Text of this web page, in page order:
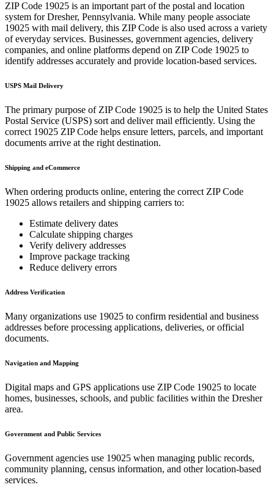
ZIP Code 19025 is an important part of the postal and location
system forDresher, Pennsylvania. While many people associate
19025 with mail delivery, this ZIP Code is also used across a variety
of everyday services. Businesses, government agencies, delivery
companies, and online platforms depend on ZIP Code 19025 to
identify addresses accurately and provide location-based services.
USPS Mail Delivery
The primary purpose of ZIP Code 19025 is to help the United States
Postal Service (USPS) sort and deliver mail efficiently. Using the
correct 19025 ZIP Code helps ensure letters, parcels, and important
documents arrive at the right destination.
Shipping and eCommerce
When ordering products online, entering the correct ZIP Code
19025 allows retailers and shipping carriers to:
Estimate delivery dates
Calculate shipping charges
Verify delivery addresses
Improve package tracking
Reduce delivery errors
Address Verification
Many organizations use 19025 to confirm residential and business
addresses before processing applications, deliveries, or official
documents.
Navigation and Mapping
Digital maps and GPS applications use ZIP Code 19025 to locate
homes, businesses, schools, and public facilities within the Dresher
area.
Government and Public Services
Government agencies use 19025 when managing public records,
community planning, census information, and other location-based
services.